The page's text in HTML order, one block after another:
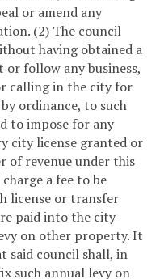
or amend any
(2) The council
having obtained a
or follow any business,
calling in the city for
ordinance, to such
to impose for any
city license granted or
of revenue under this
a fee to be
license or transfer
paid into the city
on other property. It
said council shall, in
such annual levy on